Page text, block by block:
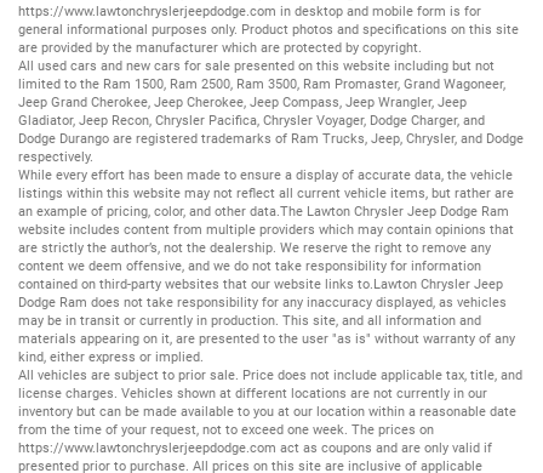
https://www.lawtonchryslerjeepdodge.com in desktop and mobile form is for
general informational purposes only. Product photos and specifications on this site
are provided by the manufacturer which are protected by copyright.
All used cars and new cars for sale presented on this website including but not
limited to the Ram 1500, Ram 2500, Ram 3500, Ram Promaster, Grand Wagoneer,
Jeep Grand Cherokee, Jeep Cherokee, Jeep Compass, Jeep Wrangler, Jeep
Gladiator, Jeep Recon, Chrysler Pacifica, Chrysler Voyager, Dodge Charger, and
Dodge Durango are registered trademarks of Ram Trucks, Jeep, Chrysler, and Dodge
respectively.
While every effort has been made to ensure a display of accurate data, the vehicle
listings within this website may not reflect all current vehicle items, but rather are
an example of pricing, color, and other data.The Lawton Chrysler Jeep Dodge Ram
website includes content from multiple providers which may contain opinions that
are strictly the author’s, not the dealership. We reserve the right to remove any
content we deem offensive, and we do not take responsibility for information
contained on third-party websites that our website links to.Lawton Chrysler Jeep
Dodge Ram does not take responsibility for any inaccuracy displayed, as vehicles
may be in transit or currently in production. This site, and all information and
materials appearing on it, are presented to the user "as is" without warranty of any
kind, either express or implied.
All vehicles are subject to prior sale. Price does not include applicable tax, title, and
license charges. Vehicles shown at different locations are not currently in our
inventory but can be made available to you at our location within a reasonable date
from the time of your request, not to exceed one week. The prices on
https://www.lawtonchryslerjeepdodge.com act as coupons and are only valid if
presented prior to purchase. All prices on this site are inclusive of applicable